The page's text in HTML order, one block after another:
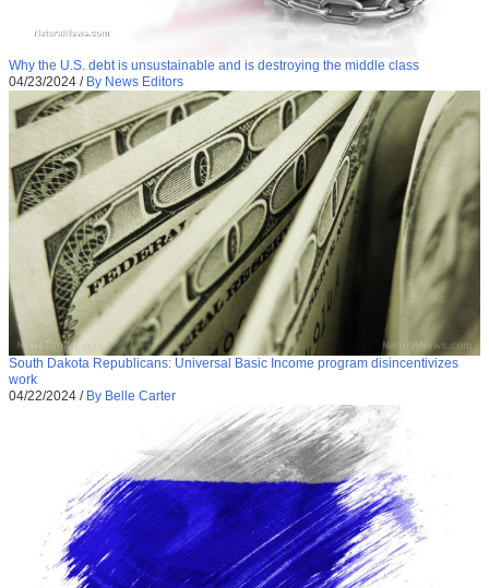
Why the U.S. debt is unsustainable and is destroying the middle class
04/23/2024 / By News Editors
South Dakota Republicans: Universal Basic Income program disincentivizes
work
04/22/2024 / By Belle Carter